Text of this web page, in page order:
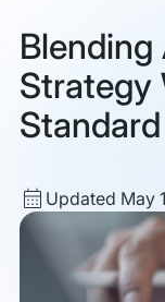
Blending
Strategy
Standard
Updated
date
Updated May